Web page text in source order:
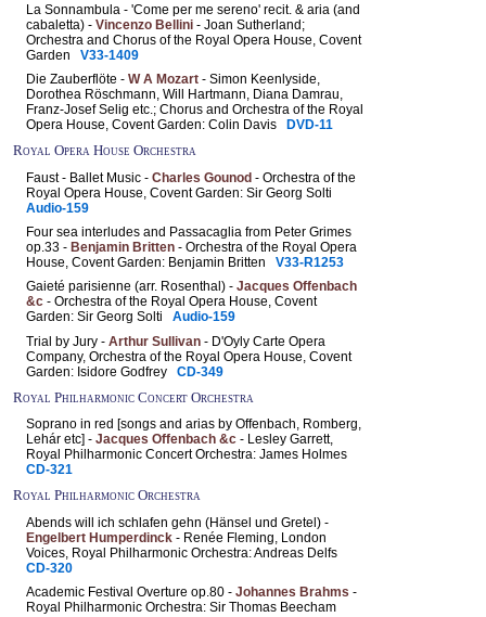
La Sonnambula - 'Come per me sereno' recit. & aria (and
cabaletta) - Vincenzo Bellini - Joan Sutherland;
Orchestra and Chorus of the Royal Opera House, Covent
Garden V33-1409
Die Zauberflöte - W A Mozart - Simon Keenlyside,
Dorothea Röschmann, Will Hartmann, Diana Damrau,
Franz-Josef Selig etc.; Chorus and Orchestra of the Royal
Opera House, Covent Garden: Colin Davis
DVD-11
Royal Opera House Orchestra
Faust - Ballet Music - Charles Gounod - Orchestra of the
Royal Opera House, Covent Garden: Sir Georg Solti
Audio-159
Four sea interludes and Passacaglia from Peter Grimes
op.33 - Benjamin Britten - Orchestra of the Royal Opera
House, Covent Garden: Benjamin Britten V33-R1253
Gaieté parisienne (arr. Rosenthal) - Jacques Offenbach
&c - Orchestra of the Royal Opera House, Covent
Garden: Sir Georg Solti Audio-159
Trial by Jury - Arthur Sullivan - D'Oyly Carte Opera
Company, Orchestra of the Royal Opera House, Covent
Garden: Isidore Godfrey CD-349
Royal Philharmonic Concert Orchestra
Soprano in red [songs and arias by Offenbach, Romberg,
Lehár etc] - Jacques Offenbach &c - Lesley Garrett,
Royal Philharmonic Concert Orchestra: James Holmes
CD-321
Royal Philharmonic Orchestra
Abends will ich schlafen gehn (Hänsel und Gretel) -
Engelbert Humperdinck - Renée Fleming, London
Voices, Royal Philharmonic Orchestra: Andreas Delfs
CD-320
Academic Festival Overture op.80 - Johannes Brahms -
Royal Philharmonic Orchestra: Sir Thomas Beecham